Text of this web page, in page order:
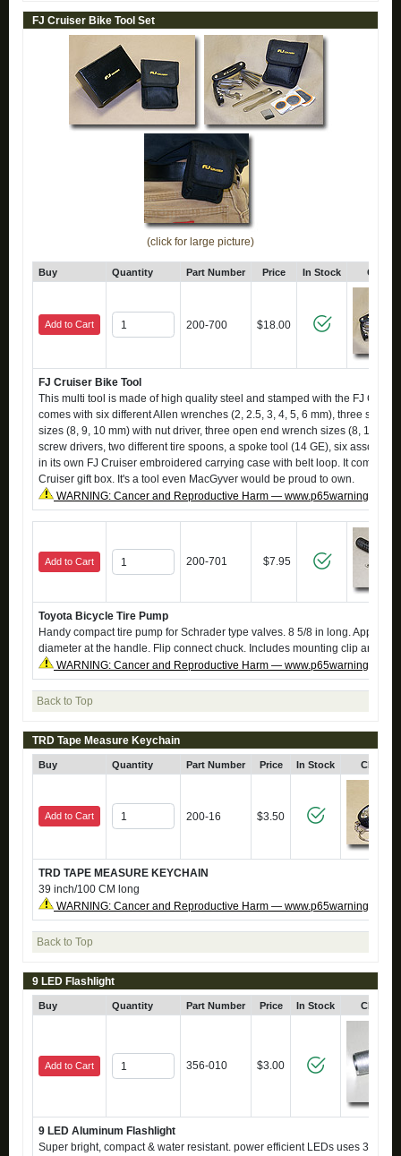
FJ Cruiser Bike Tool Set
(click for large picture)
Buy Quantity Part Number Price In Stock Click
Add to Cart 200-700 $18.00
FJ Cruiser Bike Tool
This multi tool is made of high quality steel and stamped with the FJ
comes with six different Allen wrenches (2, 2.5, 3, 4, 5, 6 mm), three socket
sizes (8, 9, 10 mm) with nut driver, three open end wrench sizes (8, 10, 15
screw drivers, two different tire spoons, a spoke tool (14 GE), six assorted
in its own FJ Cruiser embroidered carrying case with belt loop. It comes in
Cruiser gift box. It's a tool even MacGyver would be proud to own.
WARNING: Cancer and Reproductive Harm —
Add to Cart 200-701 $7.95
Toyota Bicycle Tire Pump
Handy compact tire pump for Schrader type valves. 8 5/8 in long. Approx.
diameter at the handle. Flip connect chuck. Includes mounting clip and
WARNING: Cancer and Reproductive Harm —
Back to Top
TRD Tape Measure Keychain
Buy Quantity Part Number Price In Stock Click
Add to Cart 200-16 $3.50
TRD TAPE MEASURE KEYCHAIN
39 inch/100 CM long
WARNING: Cancer and Reproductive Harm —
Back to Top
9 LED Flashlight
Buy Quantity Part Number Price In Stock Click
Add to Cart 356-010 $3.00
9 LED Aluminum Flashlight
Super bright, compact & water resistant. power efficient LEDs uses 3 AAA